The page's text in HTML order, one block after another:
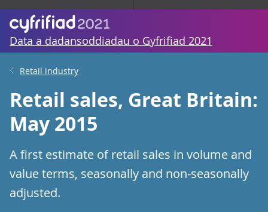
Data a dadansoddiadau o Gyfrifiad 2021
Retail industry
Retail sales, Great Britain:
May 2015
A first estimate of retail sales in volume and
value terms, seasonally and non-seasonally
adjusted.